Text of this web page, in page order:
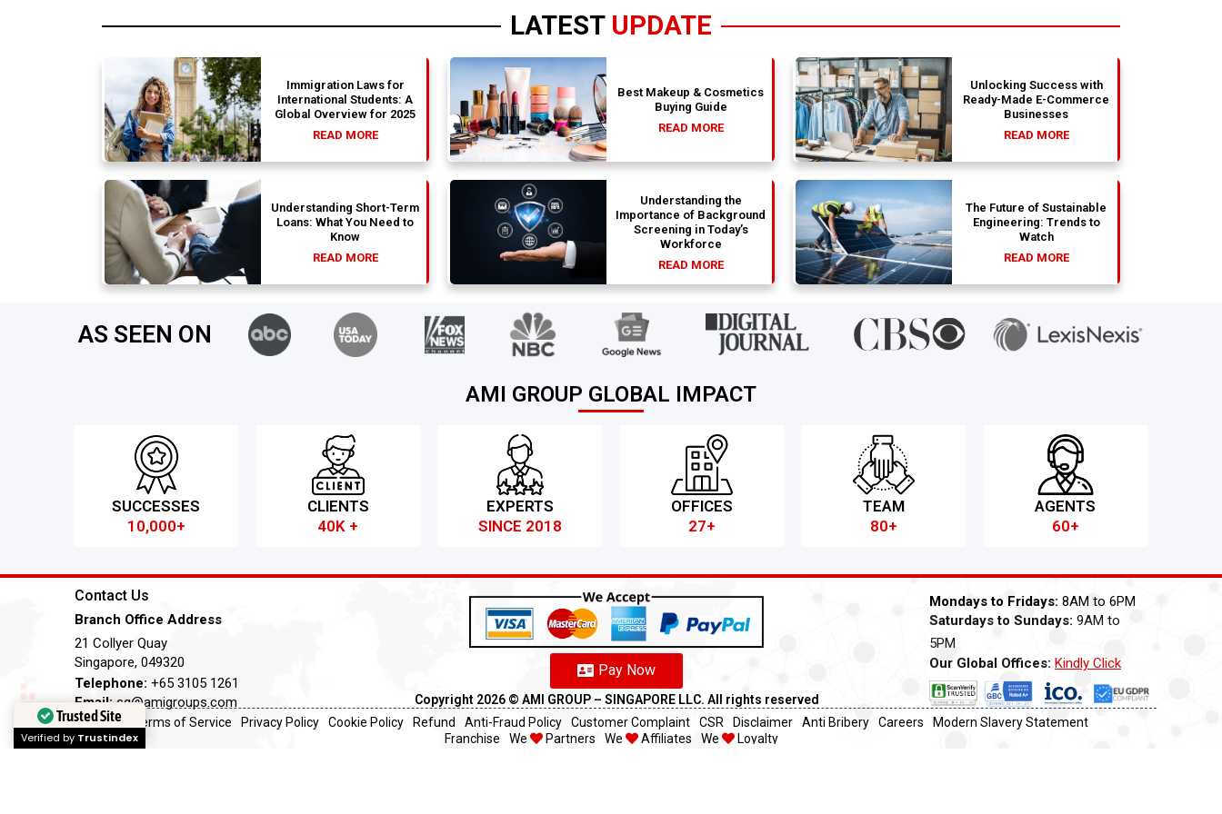
LATEST UPDATE
Immigration Laws for
International Students: A
Global Overview for 2025
READ MORE
Best Makeup & Cosmetics
Buying Guide
READ MORE
Unlocking Success with
Ready-Made E-Commerce
Businesses
READ MORE
Understanding Short-Term
Loans: What You Need to
Know
READ MORE
Understanding the
Importance of Background
Screening in Today’s
Workforce
READ MORE
The Future of Sustainable
Engineering: Trends to
Watch
READ MORE
AS SEEN ON
AMI GROUP GLOBAL IMPACT
SUCCESSES
10,000+
CLIENTS
40K +
EXPERTS
SINCE 2018
OFFICES
27+
TEAM
80+
AGENTS
60+
Contact Us
Branch Office Address
21 Collyer Quay
Singapore, 049320
Telephone: +65 3105 1261
Email:sg@amigroups.com
Pay Now
Copyright 2026 ©️ AMI GROUP – SINGAPORE LLC. All rights reserved
Mondays to Fridays: 8AM to 6PM
Saturdays to Sundays: 9AM to
5PM
Our Global Offices: Kindly Click
Now
Terms of Service Privacy Policy Cookie Policy Refund Anti-Fraud Policy Customer Complaint CSR Disclaimer Anti Bribery Careers
Modern Slavery Statement
Franchise
We Partners We Affiliates We Loyalty
Trusted Site
Verified by Trustindex